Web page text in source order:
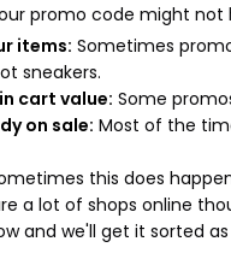
promo code might not
items: Sometimes
sneakers.
cart value: Some
on sale: Most of the
this does
a lot of shops online
and we'll get it sorted